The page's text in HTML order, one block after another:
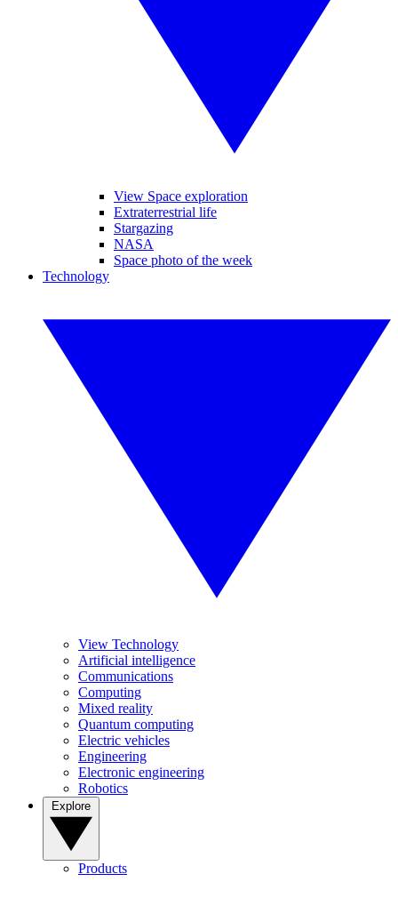
View Space exploration
Extraterrestrial life
Stargazing
NASA
Space photo of the week
Technology
View Technology
Artificial intelligence
Communications
Computing
Mixed reality
Quantum computing
Electric vehicles
Engineering
Electronic engineering
Robotics
Products